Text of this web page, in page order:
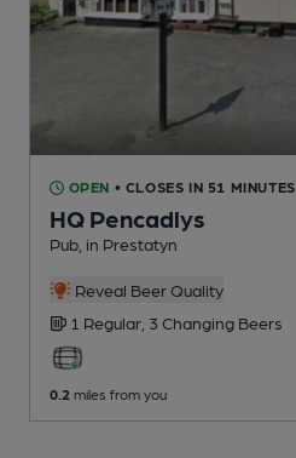
OPEN • CLOSES IN 51 MINUTES
HQ Pencadlys
Pub , in Prestatyn
Reveal Beer Quality
1 Regular, 3 Changing Beers
0.2 miles from you